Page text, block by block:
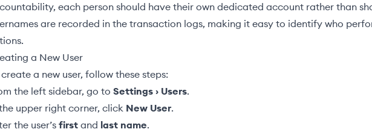
each person should have their own dedicated account rather than
are recorded in the transaction logs, making it easy to identify who
a New User
create a new user, follow these steps:
the left sidebar, go to Settings › Users.
upper right corner, click New User.
the user’sfirst and last name.